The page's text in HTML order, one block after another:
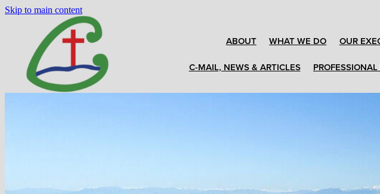
Skip to main content
ABOUT WHAT WE DO OUR
C-MAIL, NEWS & ARTICLES